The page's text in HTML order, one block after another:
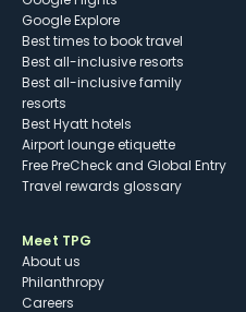
Google Explore
Best times to book travel
Best all-inclusive resorts
Best all-inclusive family
resorts
Best Hyatt hotels
Airport lounge etiquette
Free PreCheck and Global Entry
Travel rewards glossary
Meet TPG
About us
Philanthropy
Careers